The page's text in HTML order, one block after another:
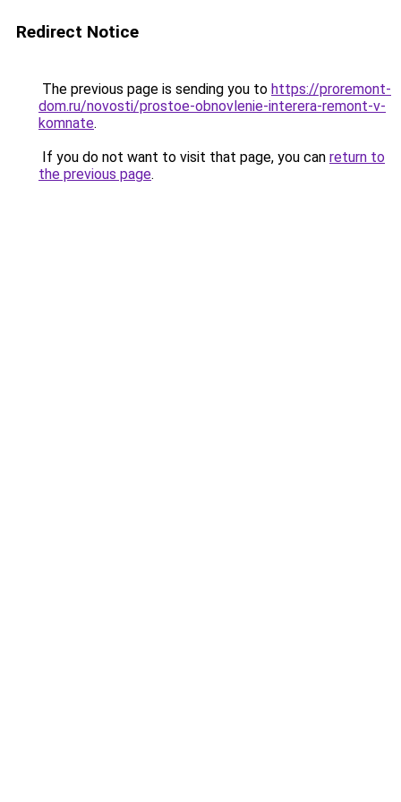
Redirect Notice
The previous page is sending you to https://proremont-
dom.ru/novosti/prostoe-obnovlenie-interera-remont-v-
komnate.
If you do not want to visit that page, you can return to
the previous page.